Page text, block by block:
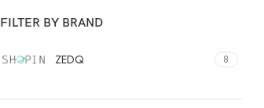
FILTER BY BRAND
ZEDQ 8